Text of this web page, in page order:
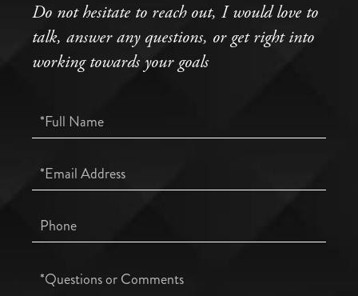
Do not hesitate to reach out, I would love to
talk, answer any questions, or get right into
working towards your goals
Full
Name
Email
Phone
Questions